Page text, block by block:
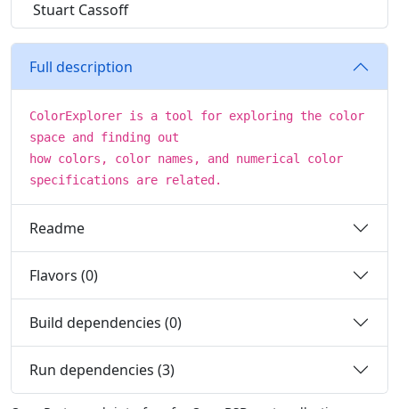
Stuart Cassoff
Full description
ColorExplorer is a tool for exploring the color
space and finding out
how colors, color names, and numerical color
specifications are related.
Readme
Flavors (0)
Build dependencies (0)
Run dependencies (3)